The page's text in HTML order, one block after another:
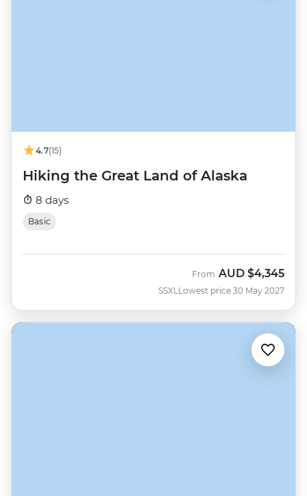
4.7(15)
Hiking the Great Land of Alaska
8 days
Basic
SSXL
From AUD $4,345
Lowest price 30 May 2027